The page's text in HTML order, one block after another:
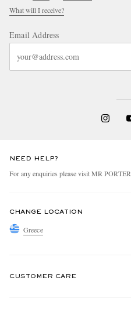
What will I receive?
Email Address
NEED HELP?
For any enquiries please visit MR PORTER
CHANGE LOCATION
Greece
CUSTOMER CARE